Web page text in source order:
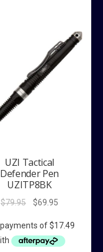
UZI Tactical
Defender Pen
UZITP8BK
$79.95
Original
was:
$79.95.
$69.95Current
is:
$69.95.